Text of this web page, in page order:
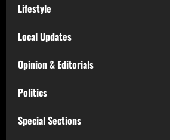
Lifestyle
Local Updates
Opinion & Editorials
Politics
Special Sections